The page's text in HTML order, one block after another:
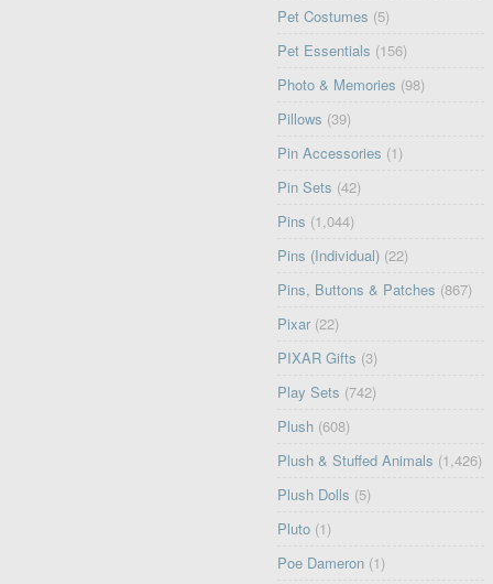
Pet Costumes (5)
Pet Essentials (156)
Photo & Memories (98)
Pillows (39)
Pin Accessories (1)
Pin Sets (42)
Pins (1,044)
Pins (Individual) (22)
Pins, Buttons & Patches (867)
Pixar (22)
PIXAR Gifts (3)
Play Sets (742)
Plush (608)
Plush & Stuffed Animals (1,426)
Plush Dolls (5)
Pluto (1)
Poe Dameron (1)